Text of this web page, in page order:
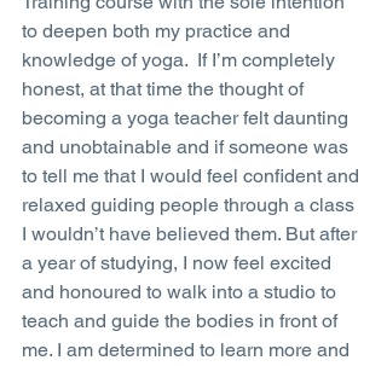
to deepen both my practice and
knowledge of yoga.  If I’m completely
honest, at that time the thought of
becoming a yoga teacher felt daunting
and unobtainable and if someone was
to tell me that I would feel confident and
relaxed guiding people through a class
I wouldn’t have believed them. But after
a year of studying, I now feel excited
and honoured to walk into a studio to
teach and guide the bodies in front of
me. I am determined to learn more and